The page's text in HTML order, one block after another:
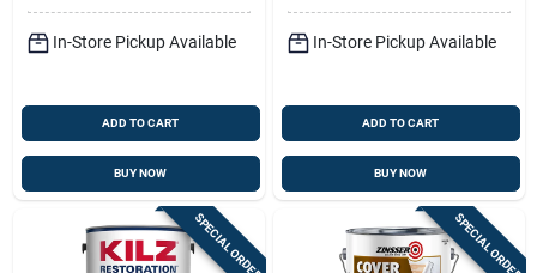
In-Store Pickup Available
ADD TO CART
BUY NOW
In-Store Pickup Available
ADD TO CART
BUY NOW
SPECIAL ORDER SPECIAL ORDER